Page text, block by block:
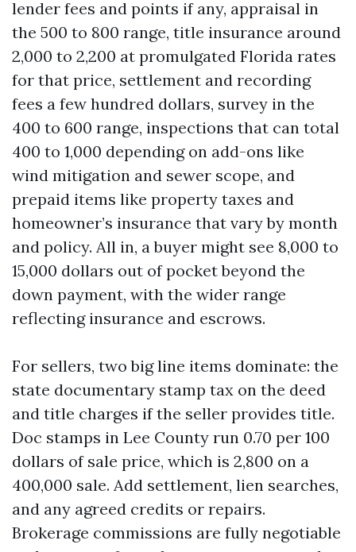
lender fees and points if any, appraisal in
the 500 to 800 range, title insurance around
2,000 to 2,200 at promulgated Florida rates
for that price, settlement and recording
fees a few hundred dollars, survey in the
400 to 600 range, inspections that can total
400 to 1,000 depending on add-ons like
wind mitigation and sewer scope, and
prepaid items like property taxes and
homeowner’s insurance that vary by month
and policy. All in, a buyer might see 8,000 to
15,000 dollars out of pocket beyond the
down payment, with the wider range
reflecting insurance and escrows.
For sellers, two big line items dominate: the
state documentary stamp tax on the deed
and title charges if the seller provides title.
Doc stamps in Lee County run 0.70 per 100
dollars of sale price, which is 2,800 on a
400,000 sale. Add settlement, lien searches,
and any agreed credits or repairs.
Brokerage commissions are fully negotiable